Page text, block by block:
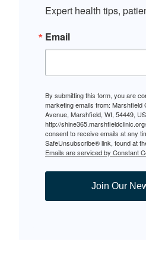
Expert health tips,
Email
By submitting this form, you are
marketing emails from: Marshfield
Avenue, Marshfield, WI, 54449,
http://
consent to receive emails at any
SafeUnsubscribe® link, found at
Emails are serviced by Constant
Join Our